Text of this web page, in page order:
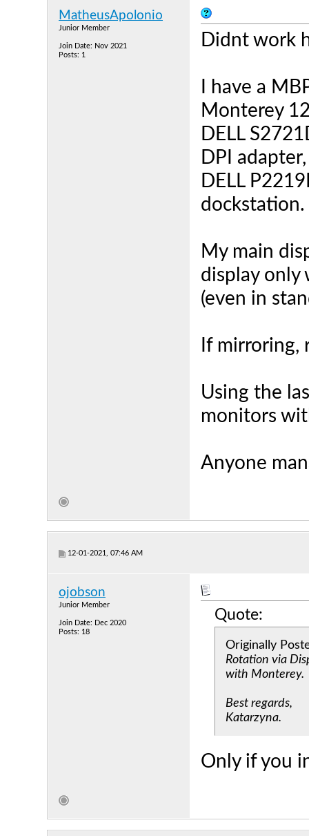
MatheusApolonio
Junior Member
Join Date: Nov 2021
Posts: 1
Didnt work
I have a
Monterey
DELL
DPI
DELL
dockstation.
My main
display only
(even in
If mirroring,
Using the
monitors
Anyone
12-01-2021, 07:46 AM
ojobson
Junior Member
Join Date: Dec 2020
Posts: 18
Quote:
Originally
Rotation via
with Monterey.
Best regards,
Katarzyna.
Only if you